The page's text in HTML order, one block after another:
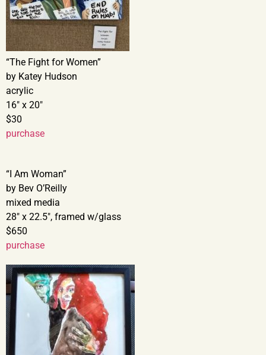
“The Fight for Women”
by Katey Hudson
acrylic
16″ x 20″
$30
purchase
“I Am Woman”
by Bev O’Reilly
mixed media
28″ x 22.5″, framed w/glass
$650
purchase